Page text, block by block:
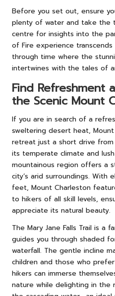
Before you set out, ensure
plenty of water and take the
centre for insights into the
of Fire experience
through time where the
intertwines with the tales of
Find Refreshment
the Scenic Mount
If you are in search of a
sweltering desert heat,
retreat just a short drive from
its temperate climate and
mountainous region offers a
city’s arid surroundings. With
feet, Mount Charleston
to hikers of all skill levels,
appreciate its natural beauty.
The Mary Jane Falls Trail is a
guides you through shaded
waterfall. The gentle incline
children and those who
hikers can immerse
nature while delighting in the